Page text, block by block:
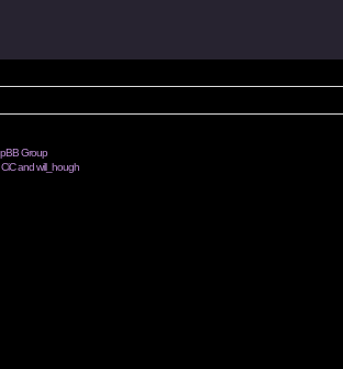
Group
andwill_hough